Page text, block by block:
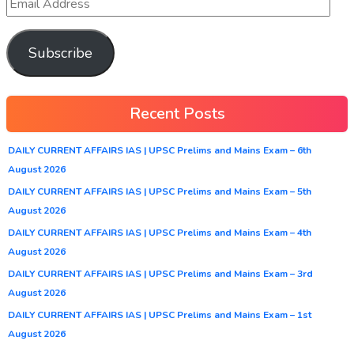
Subscribe
Recent Posts
DAILY CURRENT AFFAIRS IAS | UPSC Prelims and Mains Exam – 6th
August 2026
DAILY CURRENT AFFAIRS IAS | UPSC Prelims and Mains Exam – 5th
August 2026
DAILY CURRENT AFFAIRS IAS | UPSC Prelims and Mains Exam – 4th
August 2026
DAILY CURRENT AFFAIRS IAS | UPSC Prelims and Mains Exam – 3rd
August 2026
DAILY CURRENT AFFAIRS IAS | UPSC Prelims and Mains Exam – 1st
August 2026